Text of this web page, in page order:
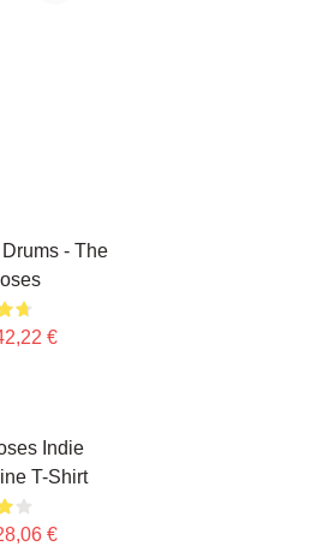
Drums - The
€
Indie
T-Shirt
€